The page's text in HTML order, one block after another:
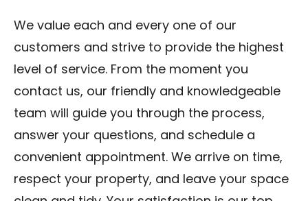
We value each and every one of our
customers and strive to provide the highest
level of service. From the moment you
contact us, our friendly and knowledgeable
team will guide you through the process,
answer your questions, and schedule a
convenient appointment. We arrive on time,
respect your property, and leave your space